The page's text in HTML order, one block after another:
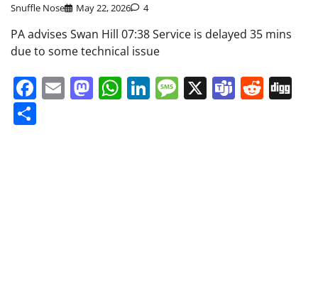
Snuffle Nose May 22, 2026 4
PA advises Swan Hill 07:38 Service is delayed 35 mins
due to some technical issue
Facebook
EmailMastodon
WhatsApp
LinkedIn
Message
X Teams